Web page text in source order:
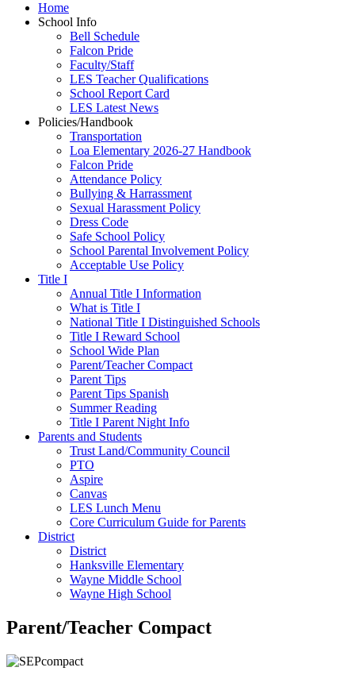
Home
School Info
Bell Schedule
Falcon Pride
Faculty/Staff
LES Teacher Qualifications
School Report Card
LES Latest News
Policies/Handbook
Transportation
Loa Elementary 2026-27 Handbook
Falcon Pride
Attendance Policy
Bullying & Harrassment
Sexual Harassment Policy
Dress Code
Safe School Policy
School Parental Involvement Policy
Acceptable Use Policy
Title I
Annual Title I Information
What is Title I
National Title I Distinguished Schools
Title I Reward School
School Wide Plan
Parent/Teacher Compact
Parent Tips
Parent Tips Spanish
Summer Reading
Title I Parent Night Info
Parents and Students
Trust Land/Community Council
PTO
Aspire
Canvas
LES Lunch Menu
Core Curriculum Guide for Parents
District
District
Hanksville Elementary
Wayne Middle School
Wayne High School
Parent/Teacher Compact